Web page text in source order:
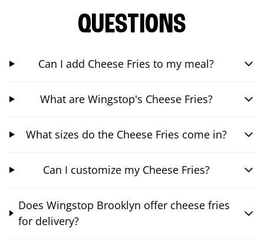
QUESTIONS
Can I add Cheese Fries to my meal?
What are Wingstop's Cheese Fries?
What sizes do the Cheese Fries come in?
Can I customize my Cheese Fries?
Does Wingstop Brooklyn offer cheese fries
for delivery?